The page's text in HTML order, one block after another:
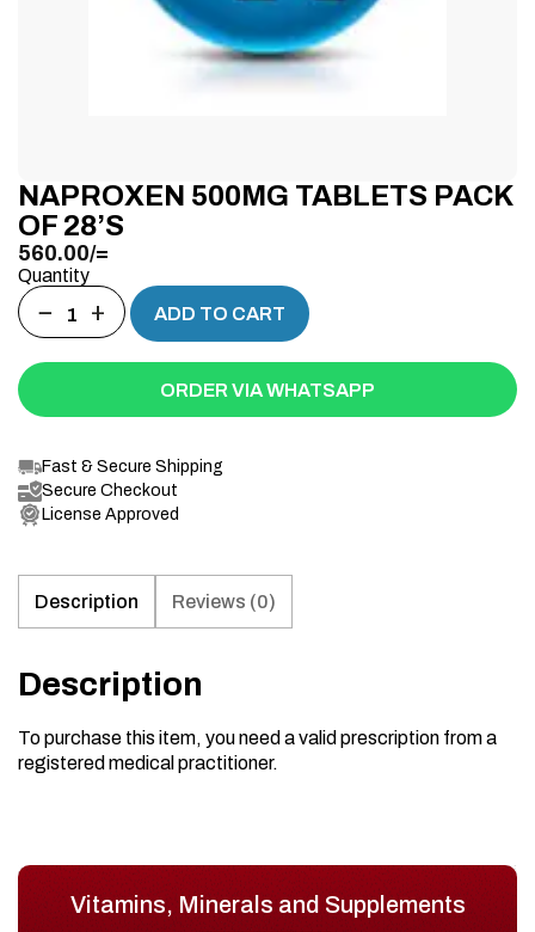
NAPROXEN 500MG TABLETS PACK
OF 28’S
560.00/=
Quantity
− + ADD TO CART
ORDER VIA WHATSAPP
Fast & Secure Shipping
Secure Checkout
License Approved
Description Reviews (0)
Description
To purchase this item, you need a valid prescription from a
registered medical practitioner.
Vitamins, Minerals and Supplements